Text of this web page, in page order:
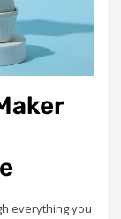
everything you